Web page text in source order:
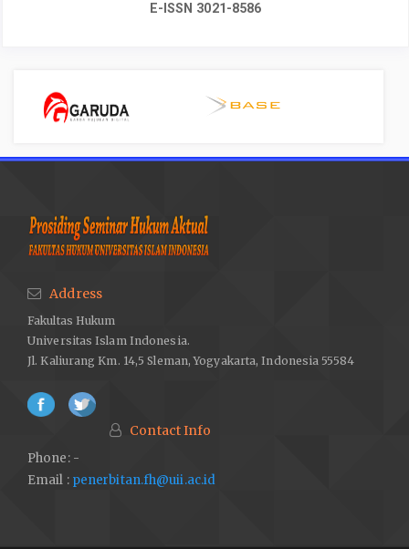
E-ISSN 3021-8586
Address
Fakultas Hukum
Universitas Islam Indonesia.
Jl. Kaliurang Km. 14,5 Sleman, Yogyakarta, Indonesia 55584
Contact Info
Phone: -
Email : penerbitan.fh@uii.ac.id